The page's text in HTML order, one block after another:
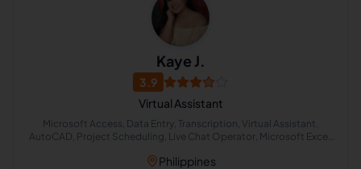
Kaye J.
3.9
Virtual Assistant
Microsoft Access, Data Entry, Transcription, Virtual Assistant,
AutoCAD, Project Scheduling, Live Chat Operator, Microsoft Excel,
Philippines